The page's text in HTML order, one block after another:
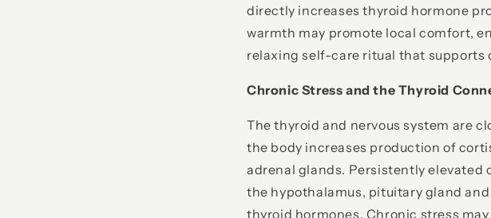
directly increases thyroid hormone
warmth may promote local comfort,
relaxing self-care ritual that supports
Chronic Stress and the Thyroid
The thyroid and nervous system are
the body increases production of
adrenal glands. Persistently
the hypothalamus, pituitary gland
thyroid hormones. Chronic stress